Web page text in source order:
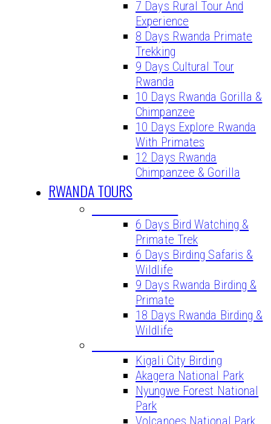
7 Days Rural Tour And
Experience
8 Days Rwanda Primate
Trekking
9 Days Cultural Tour
Rwanda
10 Days Rwanda Gorilla &
Chimpanzee
10 Days Explore Rwanda
With Primates
12 Days Rwanda
Chimpanzee & Gorilla
RWANDA TOURS
6 Days Bird Watching &
Primate Trek
6 Days Birding Safaris &
Wildlife
9 Days Rwanda Birding &
Primate
18 Days Rwanda Birding &
Wildlife
Kigali City Birding
Akagera National Park
Nyungwe Forest National
Park
Volcanoes National Park